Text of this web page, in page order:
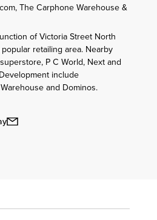
The Carphone Warehouse &
of Victoria Street North
retailing area. Nearby
P C World, Next and
include
and Dominos.